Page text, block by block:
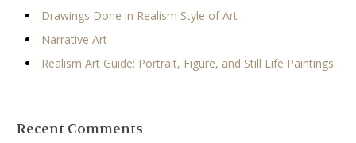
Drawings Done in Realism Style of Art
Narrative Art
Realism Art Guide: Portrait, Figure, and Still Life Paintings
Recent Comments